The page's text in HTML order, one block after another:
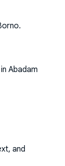
Abadam
and